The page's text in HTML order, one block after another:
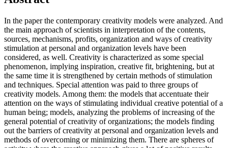
In the paper the contemporary creativity models were analyzed. And
the main approach of scientists in interpretation of the contents,
sources, mechanisms, profits, organization and ways of creativity
stimulation at personal and organization levels have been
considered, as well. Creativity is characterized as some special
phenomenon, implying inspiration, creative fit, brightening, but at
the same time it is strengthened by certain methods of stimulation
and techniques. Special attention was paid to three groups of
creativity models. Among them: the models that accentuate their
attention on the ways of stimulating individual creative potential of a
human being; models, analyzing the problems of increasing of the
general potential of creativity of organizations; the models finding
out the barriers of creativity at personal and organization levels and
methods of overcoming or minimizing them. There are spheres of